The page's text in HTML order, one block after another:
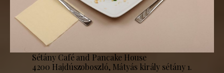
Sétány Café and Pancake House
4200 Hajdúszoboszló, Mátyás király sétány 1.